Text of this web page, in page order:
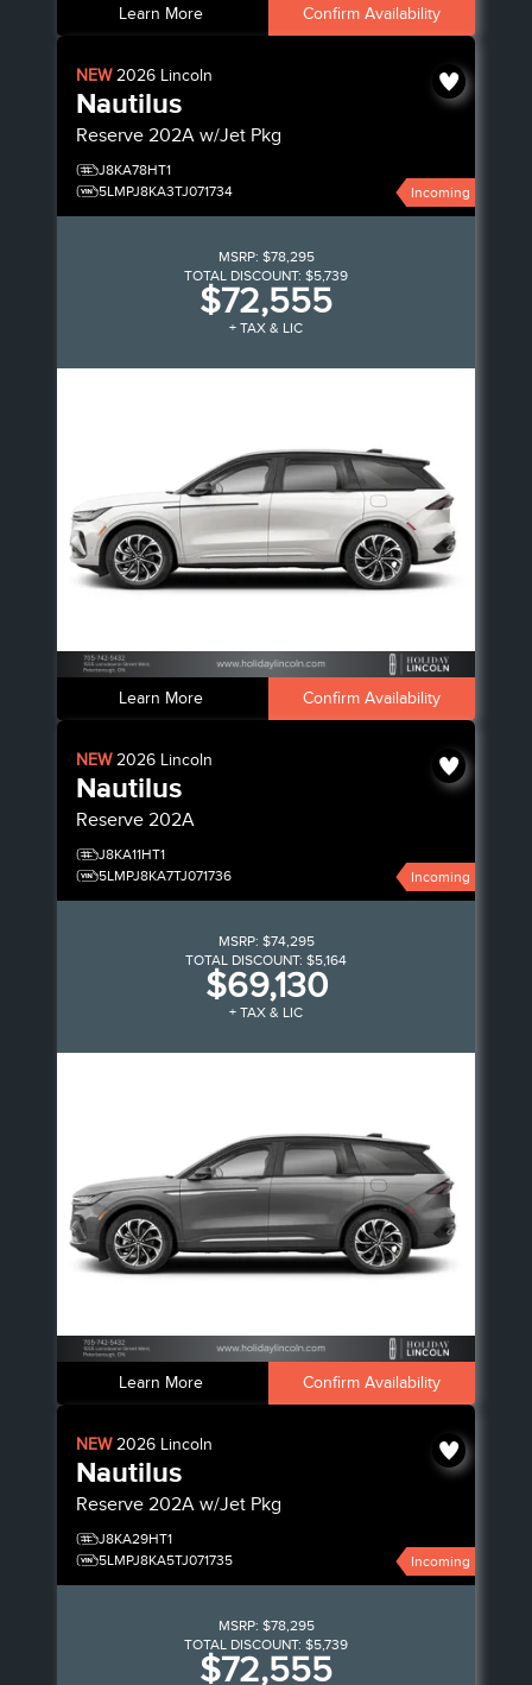
Learn More Confirm Availability
NEW2026 Lincoln
Nautilus
Reserve 202A w/Jet Pkg
J8KA78HT1
5LMPJ8KA3TJ071734
Incoming
MSRP: $78,295
TOTAL DISCOUNT: $5,739
$72,555
+ TAX & LIC
Learn More Confirm Availability
NEW2026 Lincoln
Nautilus
Reserve 202A
J8KA11HT1
5LMPJ8KA7TJ071736
Incoming
MSRP: $74,295
TOTAL DISCOUNT: $5,164
$69,130
+ TAX & LIC
Learn More Confirm Availability
NEW2026 Lincoln
Nautilus
Reserve 202A w/Jet Pkg
J8KA29HT1
5LMPJ8KA5TJ071735
Incoming
MSRP: $78,295
TOTAL DISCOUNT: $5,739
$72,555